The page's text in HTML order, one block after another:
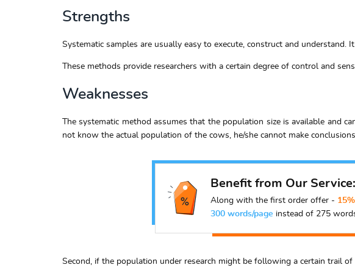
Strengths
Systematic samples are usually easy to execute, construct and
These methods provide researchers with a certain degree of control and
Weaknesses
The systematic method assumes that the population size is available and
not know the actual population of the cows, he/she cannot make
Benefit from Our
Along with the first order offer -
300 words/page instead of 275
Second, if the population under research might be following a certain trail